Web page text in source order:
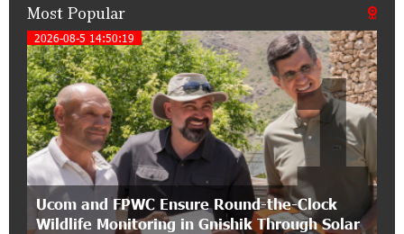
14:33:36 11-07-2026
My Forest Armenia is a beneficiary of the "Power
of One Dram" initiative in July
12:53:12 11-07-2026
Become a Unibank shareholder and benefit from
an attractive investment opportunity
21:50:45 9-07-2026
IDBank warns of scam calls impersonating
pension funds
Most Popular
2026-08-5 14:50:19
Ucom and FPWC Ensure Round-the-Clock
Wildlife Monitoring in Gnishik Through Solar
1